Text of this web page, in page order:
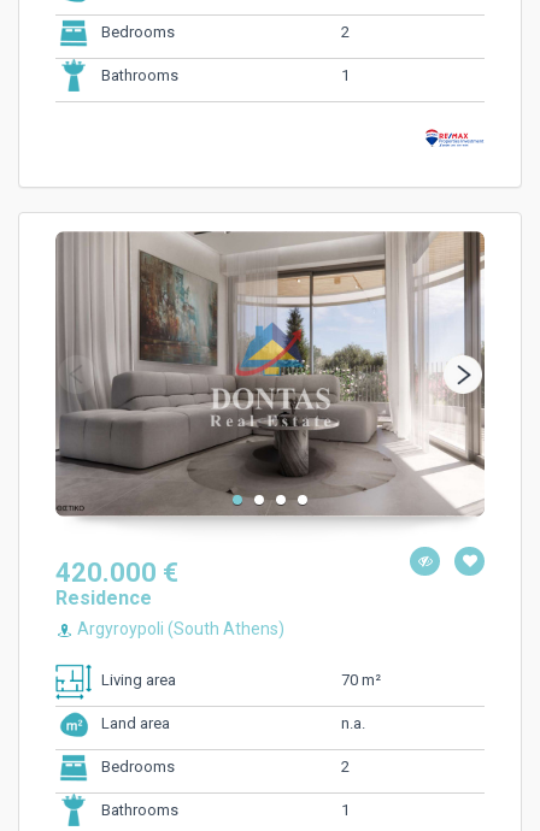
Bedrooms 2
Bathrooms 1
420.000 €
Residence
Argyroypoli (South Athens)
Living area 70 m²
Land area n.a.
Bedrooms 2
Bathrooms 1